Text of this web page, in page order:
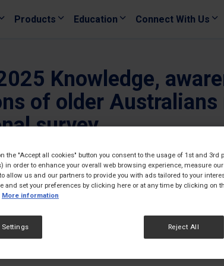
Products Education Connect With Us
Knowledge,
of older
survey
the "Accept all cookies" button you consent to the usage of 1st and 3rd
in order to enhance your overall web browsing experience, measure
allow us and our partners to provide you with ads tailored to your
and set your preferences by clicking here or at any time by clicking on
More information
Reject All
Settings